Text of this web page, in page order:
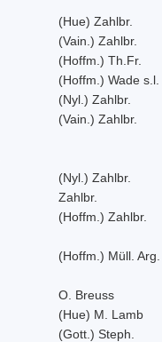
(Hue) Zahlbr.
(Vain.) Zahlbr.
(Hoffm.) Th.Fr.
(Hoffm.) Wade s.l.
(Nyl.) Zahlbr.
(Vain.) Zahlbr.
(Nyl.) Zahlbr.
Zahlbr.
(Hoffm.) Zahlbr.
(Hoffm.) Müll. Arg.
O. Breuss
(Hue) M. Lamb
(Gott.) Steph.